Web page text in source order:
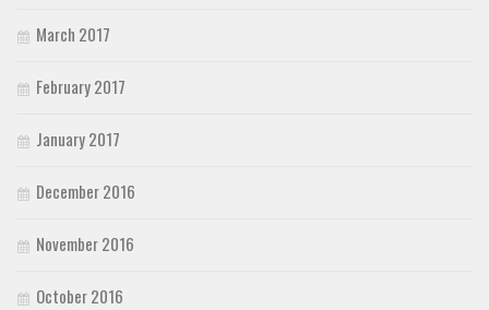
March 2017
February 2017
January 2017
December 2016
November 2016
October 2016